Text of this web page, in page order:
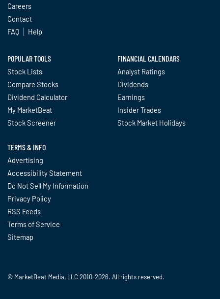
Careers
Contact
FAQ
Help
POPULAR TOOLS
Stock Lists
Compare Stocks
Dividend Calculator
My MarketBeat
Stock Screener
FINANCIAL CALENDARS
Analyst Ratings
Dividends
Earnings
Insider Trades
Stock Market Holidays
TERMS & INFO
Advertising
Accessibility Statement
Do Not Sell My Information
Privacy Policy
RSS Feeds
Terms of Service
Sitemap
© MarketBeat Media, LLC 2010-2026. All rights reserved.